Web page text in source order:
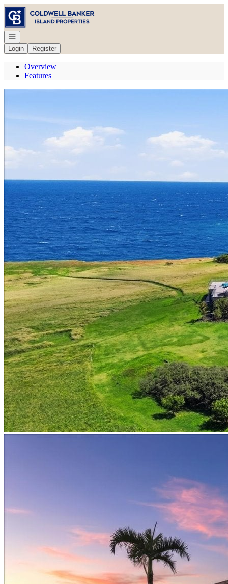
Go to: Homepage
Open navigation
Login
Register
Overview
Features